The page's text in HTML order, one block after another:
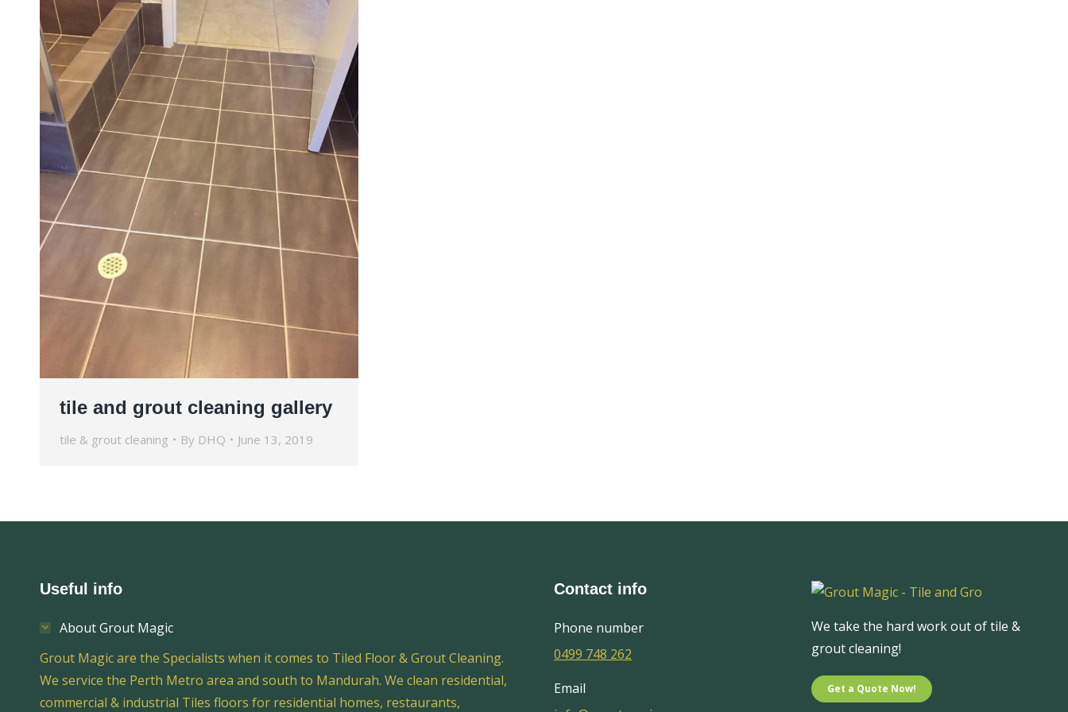
tile and grout cleaning gallery
tile & grout cleaning By DHQ June 13, 2019
Useful info
About Grout Magic
Grout Magic are the Specialists when it comes to Tiled Floor & Grout Cleaning.
We service the Perth Metro area and south to Mandurah. We clean residential,
commercial & industrial Tiles floors for residential homes, restaurants,
Contact info
Phone number
0499 748 262
Email
We take the hard work out of tile &
grout cleaning!
Get a Quote Now!